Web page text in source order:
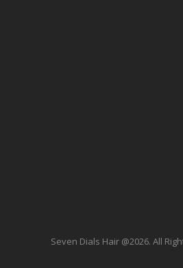
Seven Dials Hair @2026. All